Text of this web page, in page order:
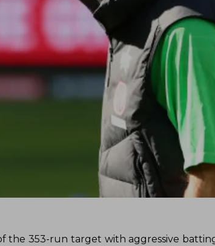
the 353-run target with aggressive